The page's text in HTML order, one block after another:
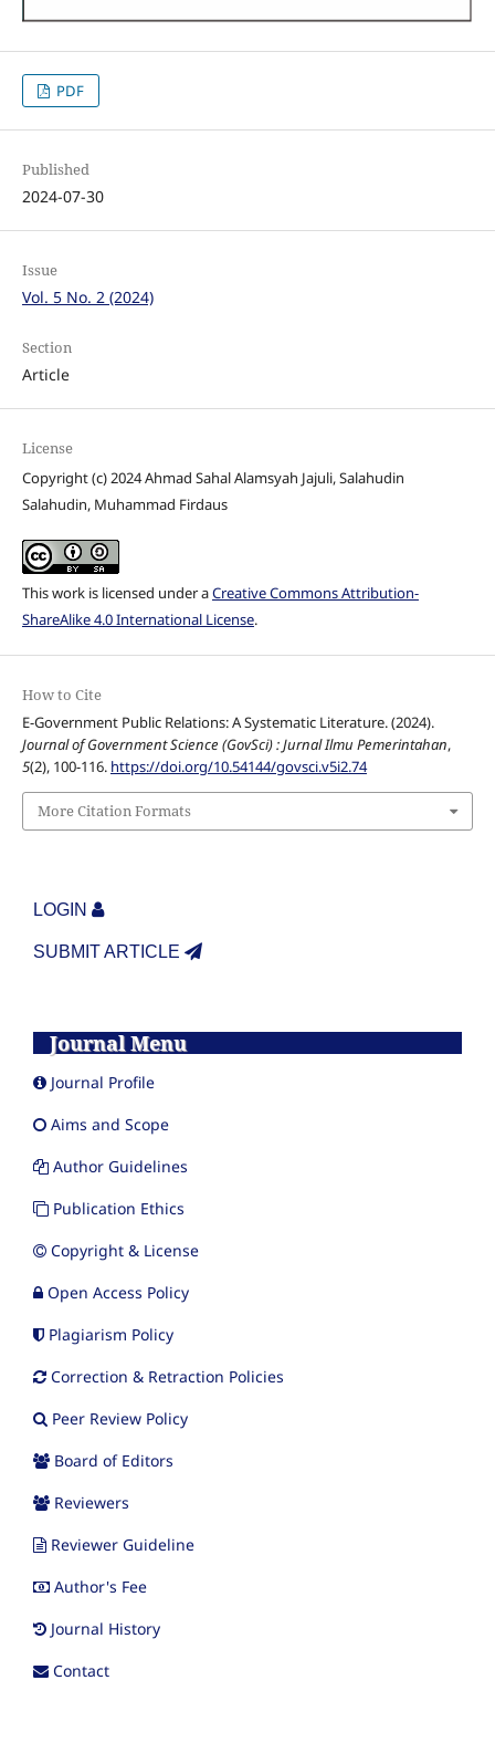
PDF
Published
2024-07-30
Issue
Vol. 5 No. 2 (2024)
Section
Article
License
Copyright (c) 2024 Ahmad Sahal Alamsyah Jajuli, Salahudin
Salahudin, Muhammad Firdaus
This work is licensed under aCreative Commons Attribution-
ShareAlike 4.0 International License.
How to Cite
E-Government Public Relations: A Systematic Literature. (2024).
Journal of Government Science (GovSci) : Jurnal Ilmu Pemerintahan,
5(2), 100-116. https://doi.org/10.54144/govsci.v5i2.74
More Citation Formats
LOGIN
SUBMIT ARTICLE
Journal Menu
Journal Profile
Aims and Scope
Author Guidelines
Publication Ethics
Copyright & License
Open Access Policy
Plagiarism Policy
Correction & Retraction Policies
Peer Review Policy
Board of Editors
Reviewers
Reviewer Guideline
Author's Fee
Journal History
Contact